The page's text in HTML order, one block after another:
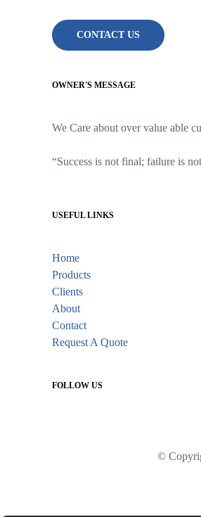
CONTACT US
OWNER'S MESSAGE
We Care about over value able
“Success is not final; failure is
USEFUL LINKS
Home
Products
Clients
About
Contact
Request A Quote
FOLLOW US
©